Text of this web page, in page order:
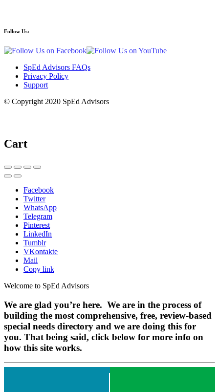
Follow Us:
SpEd Advisors FAQs
Privacy Policy
Support
© Copyright 2020 SpEd Advisors
Cart
Facebook
Twitter
WhatsApp
Telegram
Pinterest
LinkedIn
Tumblr
VKontakte
Mail
Copy link
Welcome to SpEd Advisors
We are glad you’re here. We are in the process of
building the most comprehensive, free, review-based
special needs directory and we are doing this for
you. That being said, click below for more info on
how this site works.